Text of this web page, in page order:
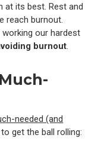
at its best. Rest and
reach burnout.
working our hardest
burnout.
needed (and
get the ball rolling: